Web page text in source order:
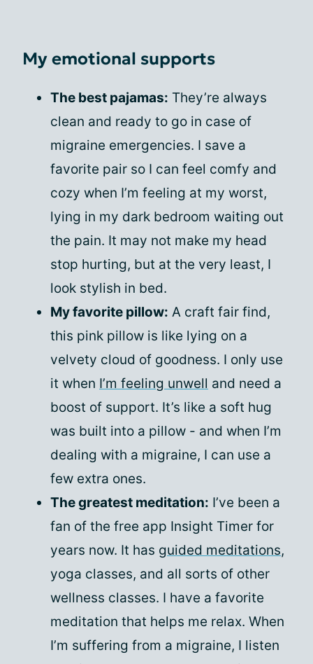
My emotional supports
The best pajamas: They’re always
clean and ready to go in case of
migraine emergencies. I save a
favorite pair so I can feel comfy and
cozy when I’m feeling at my worst,
lying in my dark bedroom waiting out
the pain. It may not make my head
stop hurting, but at the very least, I
look stylish in bed.
My favorite pillow: A craft fair find,
this pink pillow is like lying on a
velvety cloud of goodness. I only use
it when I’m feeling unwell and need a
boost of support. It’s like a soft hug
was built into a pillow - and when I’m
dealing with a migraine, I can use a
few extra ones.
The greatest meditation: I’ve been a
fan of the free app Insight Timer for
years now. It has guided meditations,
yoga classes, and all sorts of other
wellness classes. I have a favorite
meditation that helps me relax. When
I’m suffering from a migraine, I listen